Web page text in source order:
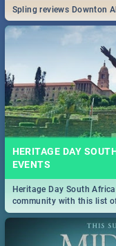
Spling reviews Downton
HERITAGE DAY
EVENTS
Heritage Day South
community with this list
Durban and Pretoria.